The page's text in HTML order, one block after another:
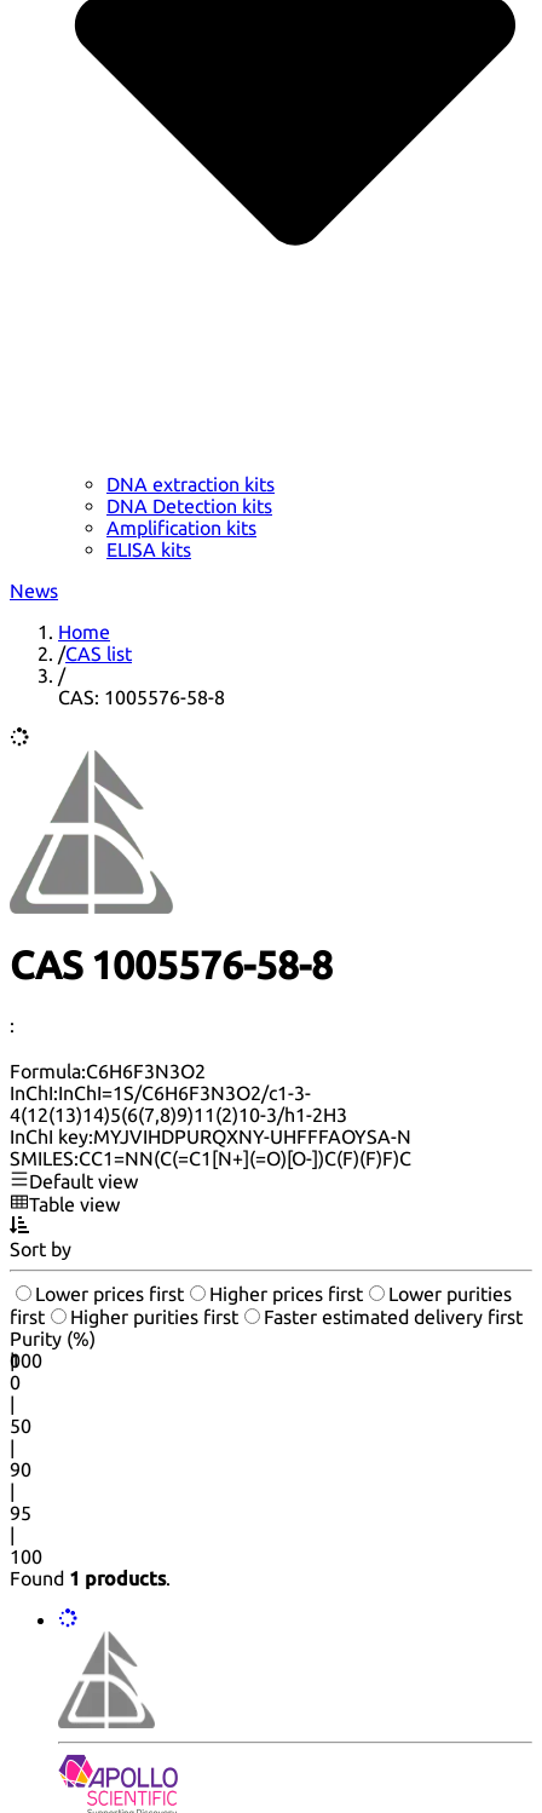
DNA extraction kits
DNA Detection kits
Amplification kits
ELISA kits
News
Home
/CAS list
/
CAS: 1005576-58-8
CAS 1005576-58-8
:
Formula:C6H6F3N3O2
InChI:InChI=1S/C6H6F3N3O2/c1-3-
4(12(13)14)5(6(7,8)9)11(2)10-3/h1-2H3
InChI key:MYJVIHDPURQXNY-UHFFFAOYSA-N
SMILES:CC1=NN(C(=C1[N+](=O)[O-])C(F)(F)F)C
Default view
Table view
Sort by
Lower prices first Higher prices first
Lower purities
first
Higher purities first
Faster estimated delivery first
Purity (%)
0
100
|
0
|
50
|
90
|
95
|
100
Found 1 products.